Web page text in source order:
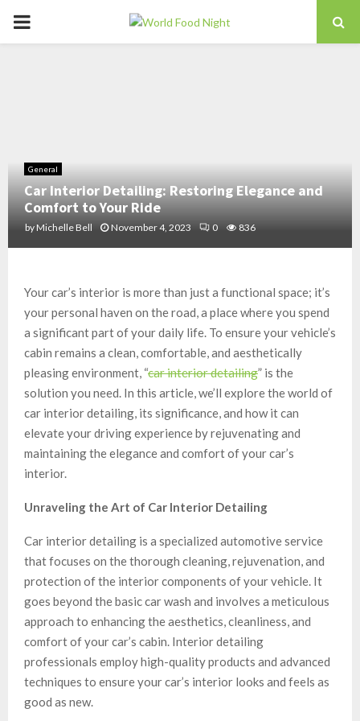
PRIMARY
General
Car Interior Detailing: Restoring Elegance and
Comfort to Your Ride
by Michelle Bell November 4, 2023 0 836
Your car’s interior is more than just a functional space; it’s
your personal haven on the road, a place where you spend
a significant part of your daily life. To ensure your vehicle’s
cabin remains a clean, comfortable, and aesthetically
pleasing environment, “car interior detailing” is the
solution you need. In this article, we’ll explore the world of
car interior detailing, its significance, and how it can
elevate your driving experience by rejuvenating and
maintaining the elegance and comfort of your car’s
interior.
Unraveling the Art of Car Interior Detailing
Car interior detailing is a specialized automotive service
that focuses on the thorough cleaning, rejuvenation, and
protection of the interior components of your vehicle. It
goes beyond the basic car wash and involves a meticulous
approach to enhancing the aesthetics, cleanliness, and
comfort of your car’s cabin. Interior detailing
professionals employ high-quality products and advanced
techniques to ensure your car’s interior looks and feels as
good as new.